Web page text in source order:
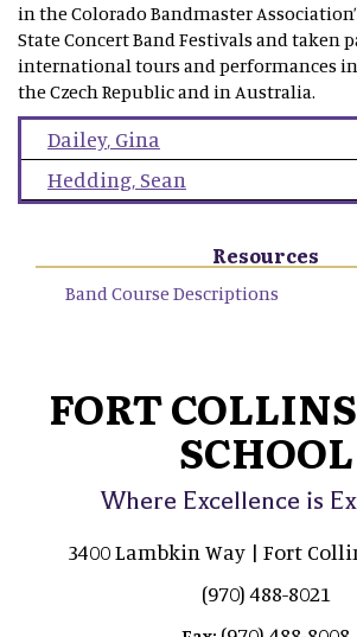
in the Colorado Bandmaster
State Concert Band Festivals and taken
international tours and performances in
the Czech Republic and in Australia.
Dailey, Gina
Hedding, Sean
Resources
Band Course Descriptions
FORT
SCHOOL
Where Excellence is
3400 Lambkin Way | Fort
(970) 488-8021